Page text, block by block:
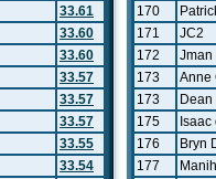
33.61
33.60
33.60
33.57
33.57
33.57
33.55
33.54
170
171
JC2
172
Jman
173
Anne
173
175
176
Bryn
177